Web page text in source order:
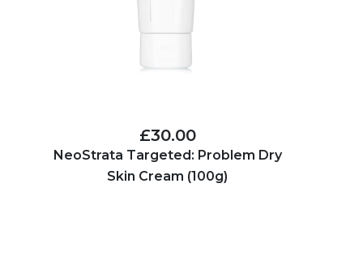
£30.00
NeoStrata Targeted: Problem Dry
Skin Cream (100g)